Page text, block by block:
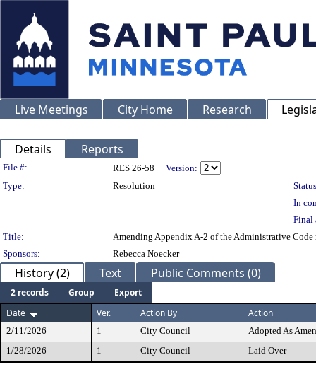
Live Meetings City Home Research
Details Reports
Legislation Details
File #: RES 26-58
Version:
Type:
Resolution
In
Final
Title:
Amending Appendix A-2 of the Administrative
Sponsors:
Rebecca Noecker
History (2) Text Public Comments (0)
2 records Group
Export
Date
Ver. Action By Action
2/11/2026 1 City Council
Adopted As
1/28/2026
1 City Council Laid Over